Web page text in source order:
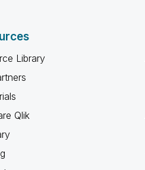
Library
Qlik